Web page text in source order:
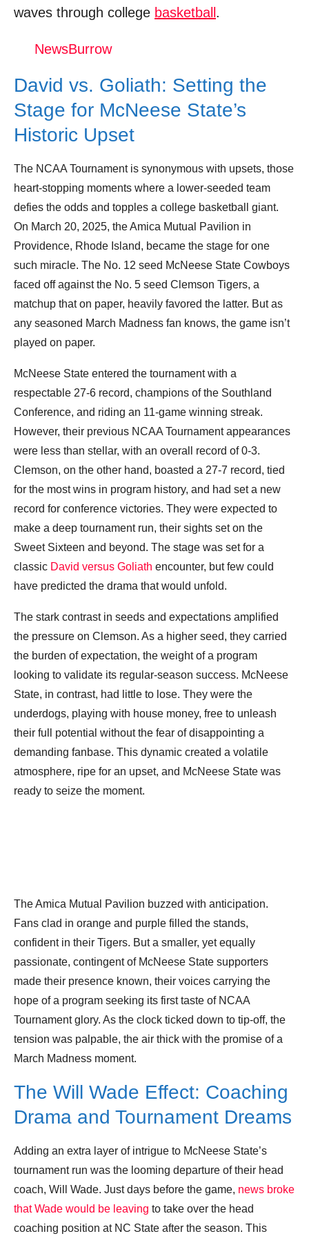
McNeese vs. Clemson - First round NCAA
waves through college basketball .
NewsBurrow
David vs. Goliath: Setting the
Stage for McNeese State’s
Historic Upset
The NCAA Tournament is synonymous with upsets, those
heart-stopping moments where a lower-seeded team
defies the odds and topples a college basketball giant.
On March 20, 2025, the Amica Mutual Pavilion in
Providence, Rhode Island, became the stage for one
such miracle. The No. 12 seed McNeese State Cowboys
faced off against the No. 5 seed Clemson Tigers, a
matchup that on paper, heavily favored the latter. But as
any seasoned March Madness fan knows, the game isn’t
played on paper.
McNeese State entered the tournament with a
respectable 27-6 record, champions of the Southland
Conference, and riding an 11-game winning streak.
However, their previous NCAA Tournament appearances
were less than stellar, with an overall record of 0-3.
Clemson, on the other hand, boasted a 27-7 record, tied
for the most wins in program history, and had set a new
record for conference victories. They were expected to
make a deep tournament run, their sights set on the
Sweet Sixteen and beyond. The stage was set for a
classic David versus Goliath encounter, but few could
have predicted the drama that would unfold.
The stark contrast in seeds and expectations amplified
the pressure on Clemson. As a higher seed, they carried
the burden of expectation, the weight of a program
looking to validate its regular-season success. McNeese
State, in contrast, had little to lose. They were the
underdogs, playing with house money, free to unleash
their full potential without the fear of disappointing a
demanding fanbase. This dynamic created a volatile
atmosphere, ripe for an upset, and McNeese State was
ready to seize the moment.
The Amica Mutual Pavilion buzzed with anticipation.
Fans clad in orange and purple filled the stands,
confident in their Tigers. But a smaller, yet equally
passionate, contingent of McNeese State supporters
made their presence known, their voices carrying the
hope of a program seeking its first taste of NCAA
Tournament glory. As the clock ticked down to tip-off, the
tension was palpable, the air thick with the promise of a
March Madness moment.
The Will Wade Effect: Coaching
Drama and Tournament Dreams
Adding an extra layer of intrigue to McNeese State’s
tournament run was the looming departure of their head
coach, Will Wade. Just days before the game, news broke
that Wade would be leaving to take over the head
coaching position at NC State after the season. This